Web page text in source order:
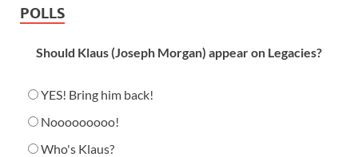
POLLS
Should Klaus (Joseph Morgan) appear on Legacies?
YES! Bring him back!
Nooooooooo!
Who's Klaus?